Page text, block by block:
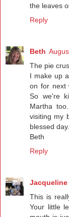
the leaves
Reply
Beth
The pie
I make up
on for next
So we're
Martha
visiting my
blessed day.
Beth
Reply
Jacqueline
This is
Your little